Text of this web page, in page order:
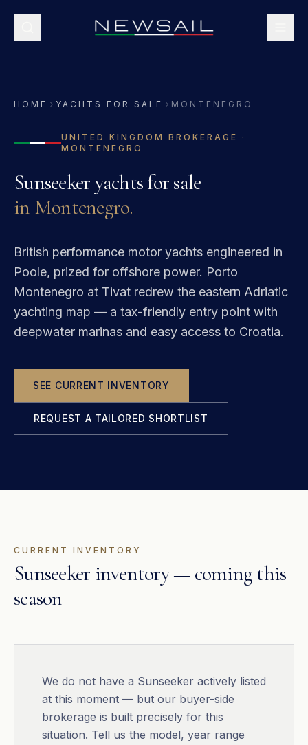
HOME YACHTS FOR SALE MONTENEGRO
UNITED KINGDOM
BROKERAGE ·
MONTENEGRO
Sunseekeryachts for sale
in Montenegro.
British performance motor yachts engineered in
Poole, prized for offshore power. Porto
Montenegro at Tivat redrew the eastern Adriatic
yachting map — a tax-friendly entry point with
deepwater marinas and easy access to Croatia.
SEE CURRENT INVENTORY
REQUEST A TAILORED SHORTLIST
CURRENT INVENTORY
Sunseeker inventory — coming this
season
We do not have a Sunseeker actively listed
at this moment — but our buyer-side
brokerage is built precisely for this
situation. Tell us the model, year range